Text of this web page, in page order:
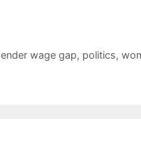
wage gap, politics,